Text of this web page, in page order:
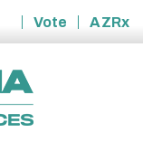
Vote
AZRx